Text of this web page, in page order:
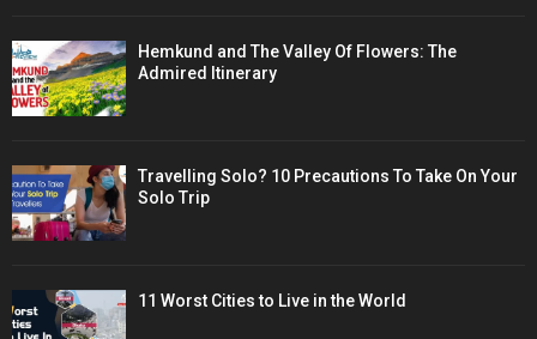
Hemkund and The Valley Of Flowers: The
Admired Itinerary
Travelling Solo? 10 Precautions To Take On Your
Solo Trip
11 Worst Cities to Live in the World